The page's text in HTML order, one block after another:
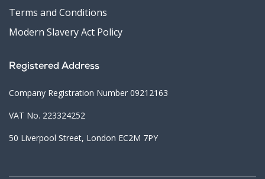
Terms and Conditions
Modern Slavery Act Policy
Registered Address
Company Registration Number 09212163
VAT No. 223324252
50 Liverpool Street, London EC2M 7PY